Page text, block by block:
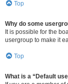
Top
Why do some
It is possible for the
usergroup to make it
Top
What is a “Default